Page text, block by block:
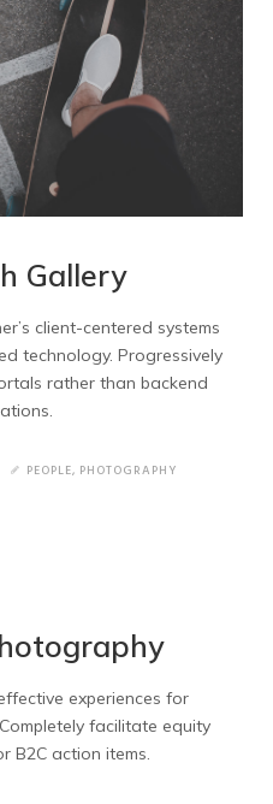
Gallery
client-centered systems
technology. Progressively
rather than backend
PEOPLE, PHOTOGRAPHY
experiences for
facilitate equity
B2C action items.